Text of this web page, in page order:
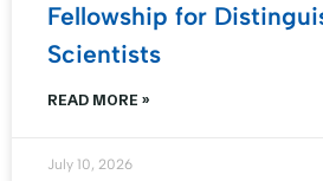
Fellowship for
Scientists
READ MORE »
July 10, 2026